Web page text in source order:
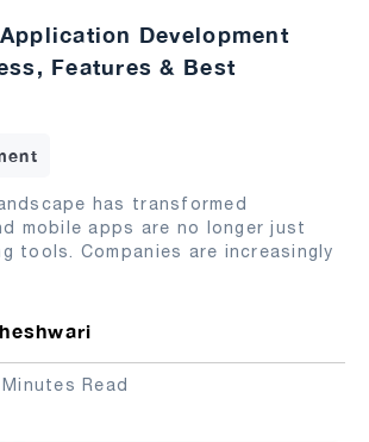
Development
Features & Best
has transformed
mobile apps are no longer just
tools. Companies are increasingly
Read